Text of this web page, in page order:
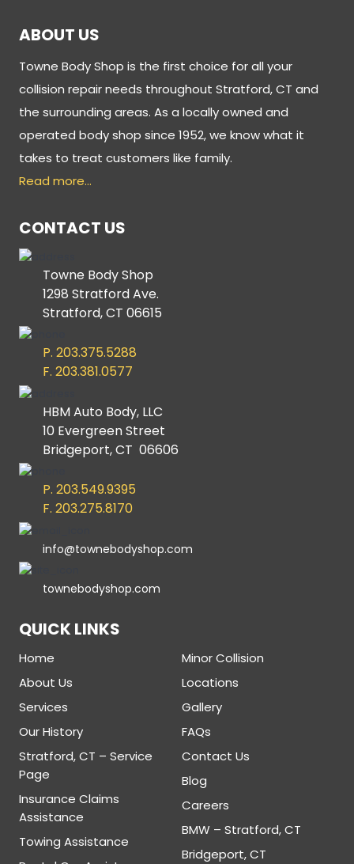
ABOUT US
Towne Body Shop is the first choice for all your
collision repair needs throughout Stratford, CT and
the surrounding areas. As a locally owned and
operated body shop since 1952, we know what it
takes to treat customers like family.
Read more…
CONTACT US
Towne Body Shop
1298 Stratford Ave.
Stratford, CT 06615
P. 203.375.5288
F. 203.381.0577
HBM Auto Body, LLC
10 Evergreen Street
Bridgeport, CT 06606
P. 203.549.9395
F. 203.275.8170
info@townebodyshop.com
townebodyshop.com
QUICK LINKS
Home
About Us
Services
Our History
Stratford, CT – Service
Page
Insurance Claims
Assistance
Towing Assistance
Minor Collision
Locations
Gallery
FAQs
Contact Us
Blog
Careers
BMW – Stratford, CT
Bridgeport, CT